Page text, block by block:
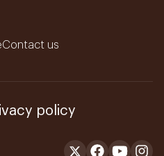
Contact us
policy